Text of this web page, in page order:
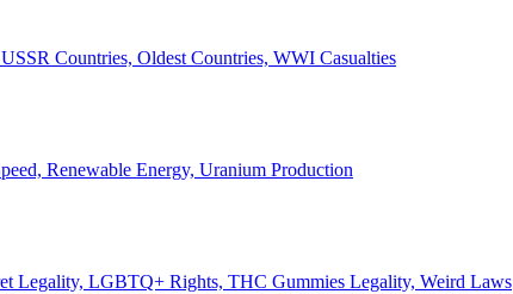
Countries, Oldest Countries, WWI Casualties
Renewable Energy, Uranium Production
Legality, LGBTQ+ Rights, THC Gummies Legality, Weird Laws